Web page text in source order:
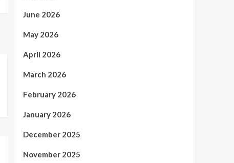
June 2026
May 2026
April 2026
March 2026
February 2026
January 2026
December 2025
November 2025